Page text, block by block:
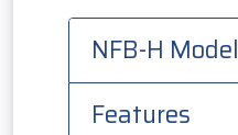
NFB-H
Features